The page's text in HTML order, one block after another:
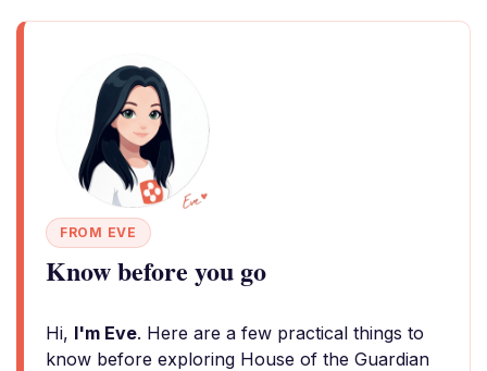
FROM EVE
Know before you go
Hi, I'm Eve. Here are a few practical things to
know before exploring House of the Guardian